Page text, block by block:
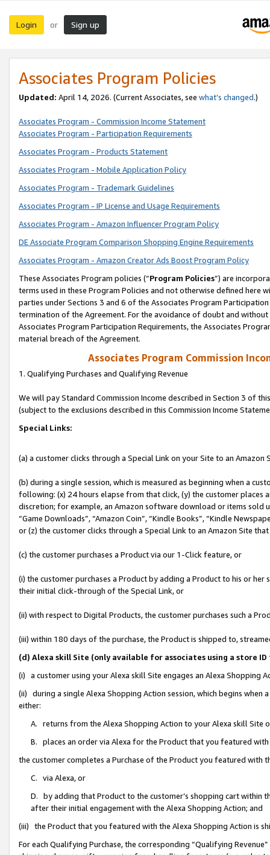
Login or Sign up
Associates Program Policies
Updated: April 14, 2026. (Current Associates, see what’s changed.)
Associates Program - Commission Income Statement
Associates Program - Participation Requirements
Associates Program - Products Statement
Associates Program - Mobile Application Policy
Associates Program - Trademark Guidelines
Associates Program - IP License and Usage Requirements
Associates Program - Amazon Influencer Program Policy
DE Associate Program Comparison Shopping Engine Requirements
Associates Program - Amazon Creator Ads Boost Program Policy
These Associates Program policies (“Program Policies”) are
terms used in these Program Policies and not otherwise defined
parties under Sections 3 and 6 of the Associates Program
termination of the Agreement. For the avoidance of doubt and
Associates Program Participation Requirements, the Associates
material breach of the Agreement.
Associates Program Commission
1. Qualifying Purchases and Qualifying Revenue
We will pay Standard Commission Income described in Section 3 of
(subject to the exclusions described in this Commission Income
Special Links:
(a) a customer clicks through a Special Link on your Site to an Amazon
(b) during a single session, which is measured as beginning when a
following: (x) 24 hours elapse from that click, (y) the customer
discretion; for example, an Amazon software download or items sold
“Game Downloads”, “Amazon Coin”, “Kindle Books”, “Kindle
or (z) the customer clicks through a Special Link to an Amazon Site
(c) the customer purchases a Product via our 1-Click feature, or
(i) the customer purchases a Product by adding a Product to his or
their initial click-through of the Special Link, or
(ii) with respect to Digital Products, the customer purchases such a
(iii) within 180 days of the purchase, the Product is shipped to,
(d) Alexa skill Site (only available for associates using a store
(i) a customer using your Alexa skill Site engages an Alexa Shopping
(ii) during a single Alexa Shopping Action session, which begins when
either:
A. returns from the Alexa Shopping Action to your Alexa skill Site
B. places an order via Alexa for the Product that you featured with
the customer completes a Purchase of the Product you featured with
C. via Alexa, or
D. by adding that Product to the customer’s shopping cart within
after their initial engagement with the Alexa Shopping Action; and
(iii) the Product that you featured with the Alexa Shopping Action is
For each Qualifying Purchase, the corresponding “Qualifying